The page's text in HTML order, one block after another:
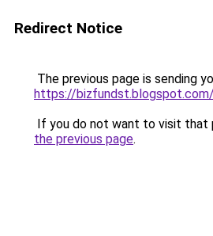
Redirect Notice
The previous page is sending
https://bizfundst.blogspot.com/
If you do not want to visit that
the previous page.